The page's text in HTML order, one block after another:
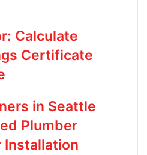
Calculate
Certificate
in Seattle
Plumber
Installation